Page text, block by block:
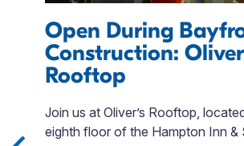
Open During
Construction:
Rooftop
Join us at Oliver’s Rooftop,
eighth floor of the Hampton Inn &